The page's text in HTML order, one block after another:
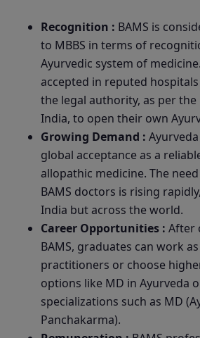
Recognition : BAMS is
to MBBS in terms of
Ayurvedic system of
accepted in reputed
the legal authority, as per
India, to open their own
Growing Demand :
global acceptance as a
allopathic medicine. The
BAMS doctors is rising
India but across the world.
Career Opportunities : After
BAMS, graduates can work
practitioners or choose
options like MD in Ayurveda
specializations such as MD
Panchakarma).